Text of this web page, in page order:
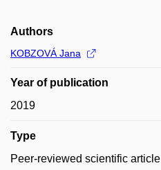
Authors
KOBZOVÁ Jana
Year of publication
2019
Type
Peer-reviewed scientific article